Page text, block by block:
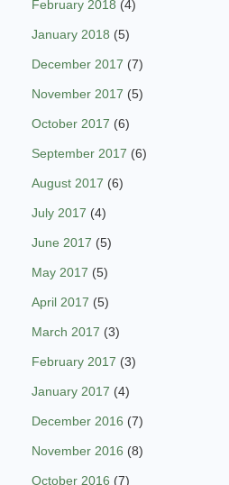
February 2018 (4)
January 2018 (5)
December 2017 (7)
November 2017 (5)
October 2017 (6)
September 2017 (6)
August 2017 (6)
July 2017 (4)
June 2017 (5)
May 2017 (5)
April 2017 (5)
March 2017 (3)
February 2017 (3)
January 2017 (4)
December 2016 (7)
November 2016 (8)
October 2016 (7)